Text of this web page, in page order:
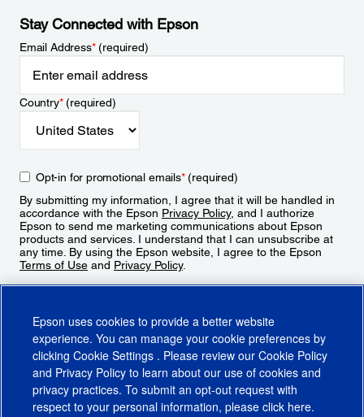
Stay Connected with Epson
Email Address*(required)
Country*(required)
Opt-in for promotional emails*(required)
By submitting my information, I agree that it will be handled in
accordance with the Epson Privacy Policy, and I authorize
Epson to send me marketing communications about Epson
products and services. I understand that I can unsubscribe at
any time. By using the Epson website, I agree to the Epson
Terms of Use and Privacy Policy.
Epson uses cookies to provide a better website
experience. You can manage your cookie preferences by
clicking Cookie Settings . Please review our Cookie Policy
and Privacy Policy to learn about our use of cookies and
privacy practices. To submit an opt-out request with
respect to your personal information, please click here.